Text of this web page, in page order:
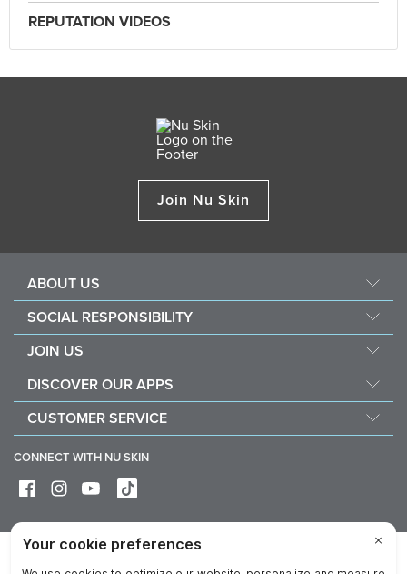
REPUTATION VIDEOS
Join Nu Skin
ABOUT US
Careers
SOCIAL RESPONSIBILITY
Force for good
Purchase & donate VitaMeal
JOIN US
Financial Rewards
Policies and Procedures
DISCOVER OUR APPS
Stela
CUSTOMER SERVICE
Delivery & Returns
Device care & maintenance
CONNECT WITH NU SKIN